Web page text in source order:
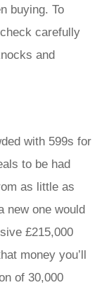
buying. To
carefully
and
with 599s for
to be had
as little as
new one would
£215,000
money you’ll
of 30,000